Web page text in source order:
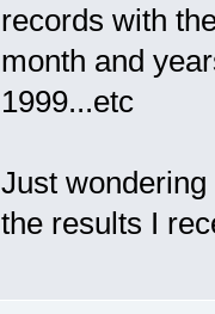
records with
month and
1999...etc
Just
the results I